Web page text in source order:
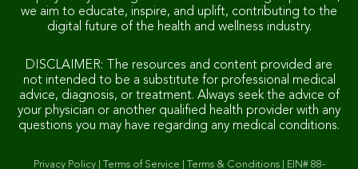
we aim to educate, inspire, and uplift, contributing to the
digital future of the health and wellness industry.
DISCLAIMER: The resources and content provided are
not intended to be a substitute for professional medical
advice, diagnosis, or treatment. Always seek the advice of
your physician or another qualified health provider with any
questions you may have regarding any medical conditions.
Privacy Policy| Terms of Service Terms & Conditions| EIN# 88-